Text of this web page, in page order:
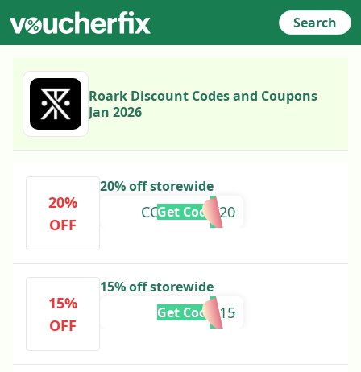
Search
Roark Discount Codes and Coupons
Jan 2026
20%
OFF
20% off storewide
COMEBACK20
Get Code
15%
OFF
15% off storewide
INERTIA15
Get Code